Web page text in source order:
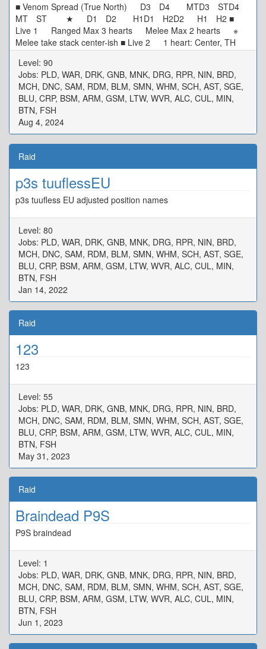
■ Venom Spread (True North) D3 D4 MTD3 STD4
MT ST ★ D1 D2 H1D1 H2D2 H1 H2 ■
Live 1 Ranged Max 3 hearts Melee Max 2 hearts ※
Melee take stack center-ish ■ Live 2 1 heart: Center, TH
N/W Tower, DPS S/E Tower 0 heart: Start SW[4] Max
Melee, Move CW ■ Alarm Pheromones Puddle/Stacks: TH
West DPS East ■ Live 3 MTD3 STD4 ★ H1D1
H2D2 ※ Defam: Intercard Far, in your colour ※ Tower:
Wait in center, tower in your colour ■ Rotten Heart D3 MT
D4 H1 ★ H2 D1 ST D2 ※ Basic Spread
Level: 90
Jobs: PLD, WAR, DRK, GNB, MNK, DRG, RPR, NIN, BRD,
MCH, DNC, SAM, RDM, BLM, SMN, WHM, SCH, AST, SGE,
BLU, CRP, BSM, ARM, GSM, LTW, WVR, ALC, CUL, MIN,
BTN, FSH
Aug 4, 2024
Raid
p3s tuuflessEU
p3s tuufless EU adjusted position names
Level: 80
Jobs: PLD, WAR, DRK, GNB, MNK, DRG, RPR, NIN, BRD,
MCH, DNC, SAM, RDM, BLM, SMN, WHM, SCH, AST, SGE,
BLU, CRP, BSM, ARM, GSM, LTW, WVR, ALC, CUL, MIN,
BTN, FSH
Jan 14, 2022
Raid
123
123
Level: 55
Jobs: PLD, WAR, DRK, GNB, MNK, DRG, RPR, NIN, BRD,
MCH, DNC, SAM, RDM, BLM, SMN, WHM, SCH, AST, SGE,
BLU, CRP, BSM, ARM, GSM, LTW, WVR, ALC, CUL, MIN,
BTN, FSH
May 31, 2023
Raid
Braindead P9S
P9S braindead
Level: 1
Jobs: PLD, WAR, DRK, GNB, MNK, DRG, RPR, NIN, BRD,
MCH, DNC, SAM, RDM, BLM, SMN, WHM, SCH, AST, SGE,
BLU, CRP, BSM, ARM, GSM, LTW, WVR, ALC, CUL, MIN,
BTN, FSH
Jun 1, 2023